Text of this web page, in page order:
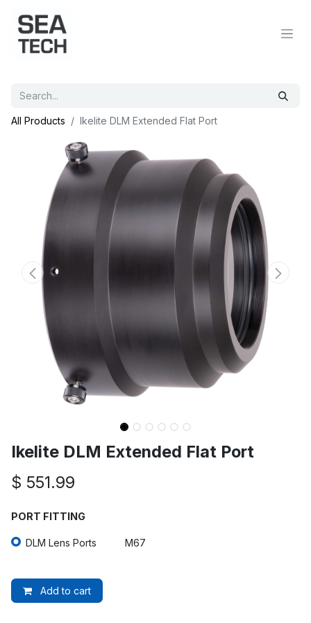
All Products Ikelite DLM Extended Flat Port
Ikelite DLM Extended Flat Port
$ 551.99
PORT FITTING
DLM Lens Ports M67
Add to cart